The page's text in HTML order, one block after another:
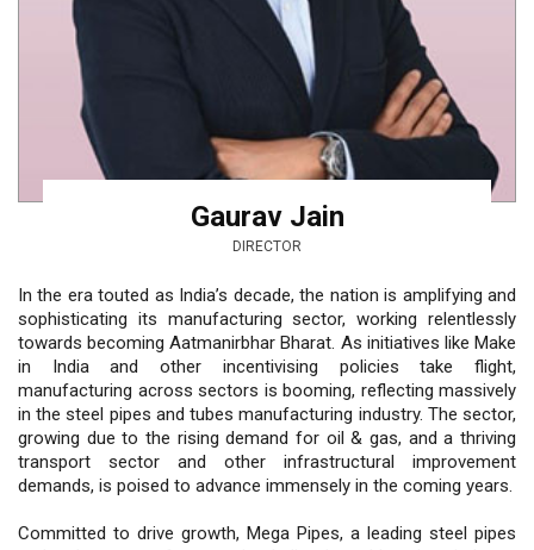
Gaurav Jain
DIRECTOR
In the era touted as India’s decade, the nation is amplifying and
sophisticating its manufacturing sector, working relentlessly
towards becoming Aatmanirbhar Bharat. As initiatives like Make
in India and other incentivising policies take flight,
manufacturing across sectors is booming, reflecting massively
in the steel pipes and tubes manufacturing industry. The sector,
growing due to the rising demand for oil & gas, and a thriving
transport sector and other infrastructural improvement
demands, is poised to advance immensely in the coming years.
Committed to drive growth, Mega Pipes, a leading steel pipes